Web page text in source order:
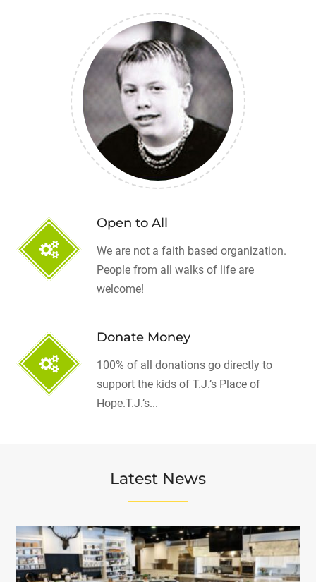
Open to All
We are not a faith based organization.
People from all walks of life are
welcome!
Donate Money
100% of all donations go directly to
support the kids of T.J.’s Place of
Hope.T.J.’s...
Latest News